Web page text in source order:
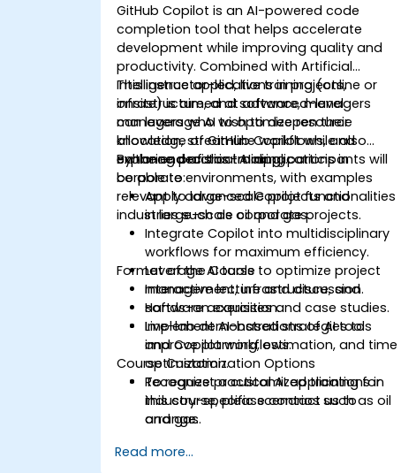
GitHub Copilot is an AI-powered code
completion tool that helps accelerate
development while improving quality and
productivity. Combined with Artificial
Intelligence applications in projects,
infrastructure, and software, managers
can leverage AI to optimize resource
allocation, streamline workflows, and
enhance decision-making.
This instructor-led, live training (online or
onsite) is aimed at advanced-level
managers who wish to deepen their
knowledge of GitHub Copilot while also
exploring practical AI applications in
corporate environments, with examples
relevant to large-scale projects and
industries such as oil and gas.
By the end of this training, participants will
be able to:
Apply advanced Copilot functionalities
in large-scale corporate projects.
Integrate Copilot into multidisciplinary
workflows for maximum efficiency.
Leverage AI tools to optimize project
management, infrastructure, and
software acquisition.
Implement AI-based strategies to
improve planning, estimation, and time
optimization.
Recognize practical AI applications in
industry-specific scenarios such as oil
and gas.
Format of the Course
Interactive lecture and discussion.
Hands-on exercises and case studies.
Live-lab demonstrations of AI tools
and Copilot workflows.
Course Customization Options
To request a customized training for
this course, please contact us to
arrange.
Read more...